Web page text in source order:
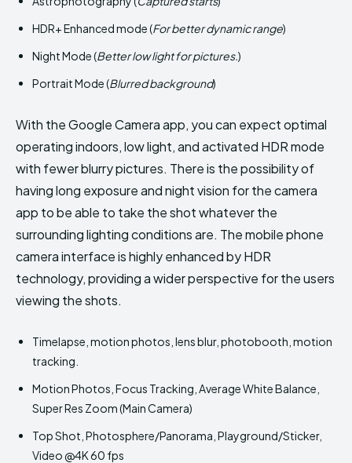
HDR+ Enhanced mode (For better dynamic range)
Night Mode (Better low light for pictures.)
Portrait Mode (Blurred background)
With the Google Camera app, you can expect optimal
operating indoors, low light, and activated HDR mode
with fewer blurry pictures. There is the possibility of
having long exposure and night vision for the camera
app to be able to take the shot whatever the
surrounding lighting conditions are. The mobile phone
camera interface is highly enhanced by HDR
technology, providing a wider perspective for the users
viewing the shots.
Timelapse, motion photos, lens blur, photobooth, motion
tracking.
Motion Photos, Focus Tracking, Average White Balance,
Super Res Zoom (Main Camera)
Top Shot, Photosphere/Panorama, Playground/Sticker,
Video @4K 60 fps